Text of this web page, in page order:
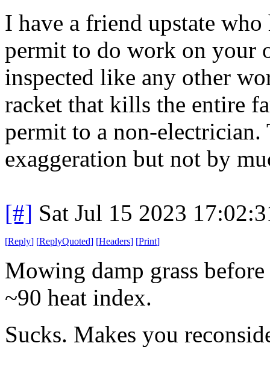
I have a friend upstate
permit to do work on your
inspected like any other
racket that kills the entire
permit to a non-
exaggeration but not by
[#] Sat Jul 15 2023
[Reply] [ReplyQuoted] [Headers] [Print]
Mowing damp grass
~90 heat index.
Sucks. Makes you